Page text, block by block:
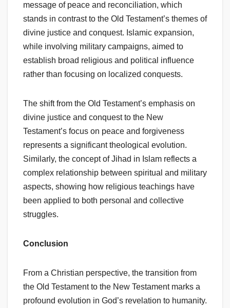
message of peace and reconciliation, which
stands in contrast to the Old Testament’s themes of
divine justice and conquest. Islamic expansion,
while involving military campaigns, aimed to
establish broad religious and political influence
rather than focusing on localized conquests.
The shift from the Old Testament’s emphasis on
divine justice and conquest to the New
Testament’s focus on peace and forgiveness
represents a significant theological evolution.
Similarly, the concept of Jihad in Islam reflects a
complex relationship between spiritual and military
aspects, showing how religious teachings have
been applied to both personal and collective
struggles.
Conclusion
From a Christian perspective, the transition from
the Old Testament to the New Testament marks a
profound evolution in God’s revelation to humanity.